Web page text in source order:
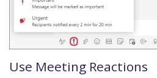
Use Meeting Reactions